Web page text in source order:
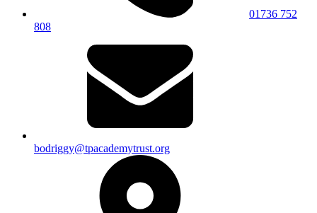
01736 752
808
bodriggy@tpacademytrust.org